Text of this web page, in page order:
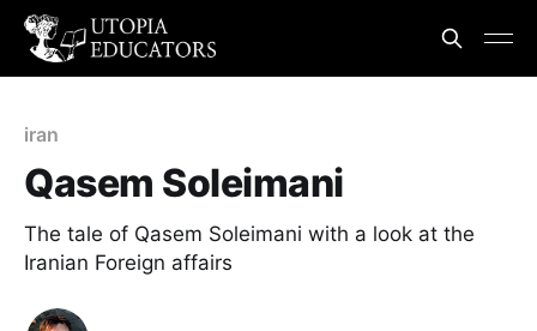
iran
Qasem Soleimani
The tale of Qasem Soleimani with a look at the
Iranian Foreign affairs